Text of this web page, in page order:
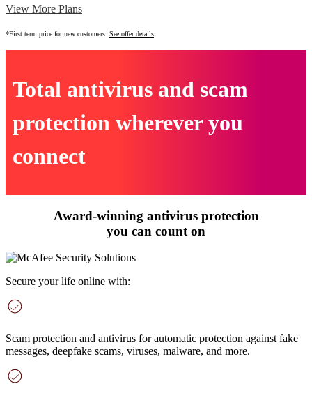
View More Plans
*First term price for new customers. See offer details
Total antivirus and scam
protection wherever you
connect
Award-winning antivirus protection
you can count on
Secure your life online with:
Scam protection and antivirus for automatic protection against fake
messages, deepfake scams, viruses, malware, and more.